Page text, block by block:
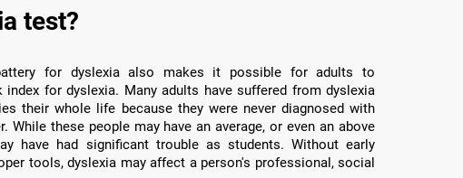
test?
for dyslexia also makes it possible for adults to
index for dyslexia. Many adults have suffered from dyslexia
their whole life because they were never diagnosed with
While these people may have an average, or even an above
have had significant trouble as students. Without early
tools, dyslexia may affect a person's professional, social